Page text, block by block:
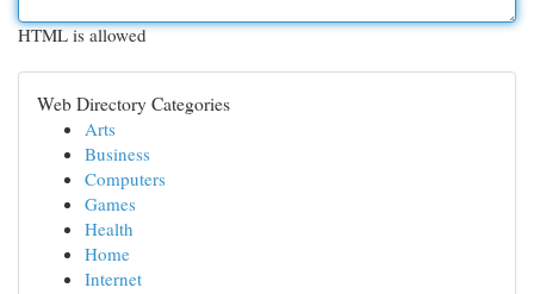
HTML is allowed
Web Directory Categories
Arts
Business
Computers
Games
Health
Home
Internet